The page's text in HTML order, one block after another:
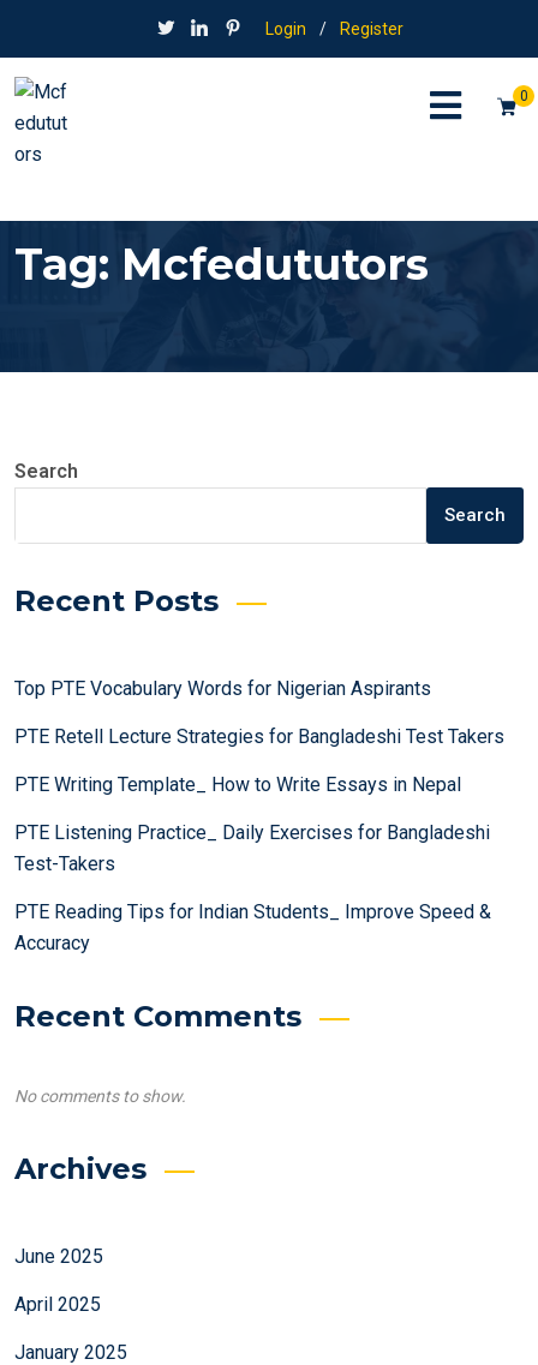
Login / Register
0
Tag: Mcfedututors
Search
Search
Recent Posts
Top PTE Vocabulary Words for Nigerian Aspirants
PTE Retell Lecture Strategies for Bangladeshi Test Takers
PTE Writing Template_ How to Write Essays in Nepal
PTE Listening Practice_ Daily Exercises for Bangladeshi
Test-Takers
PTE Reading Tips for Indian Students_ Improve Speed &
Accuracy
Recent Comments
No comments to show.
Archives
June 2025
April 2025
January 2025